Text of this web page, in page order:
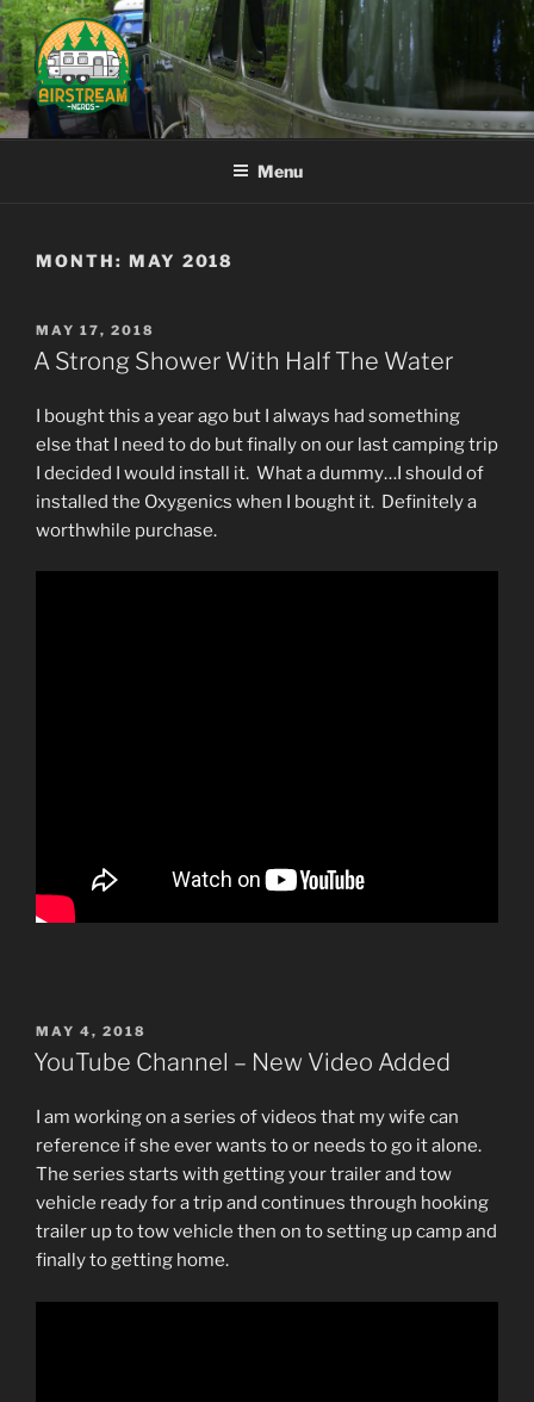
Skip
to
content
AIRSTREAM NERDS
Menu
MONTH: MAY 2018
POSTED
ON
MAY 17, 2018
A Strong Shower With Half The Water
I bought this a year ago but I always had something
else that I need to do but finally on our last camping trip
I decided I would install it. What a dummy…I should of
installed the Oxygenics when I bought it. Definitely a
worthwhile purchase.
POSTED
ON
MAY 4, 2018
YouTube Channel – New Video Added
I am working on a series of videos that my wife can
reference if she ever wants to or needs to go it alone.
The series starts with getting your trailer and tow
vehicle ready for a trip and continues through hooking
trailer up to tow vehicle then on to setting up camp and
finally to getting home.